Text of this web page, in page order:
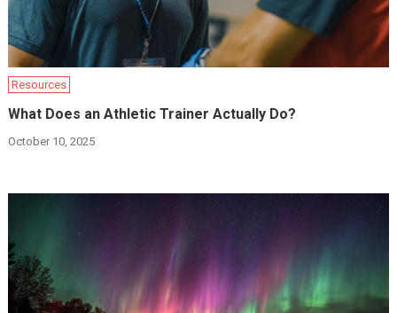
Resources
What Does an Athletic Trainer Actually Do?
October 10, 2025